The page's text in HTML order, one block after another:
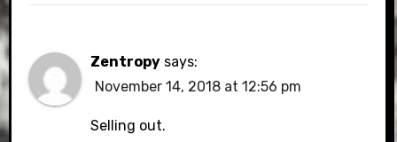
Zentropy says:
November 14, 2018 at 12:56 pm
Selling out.